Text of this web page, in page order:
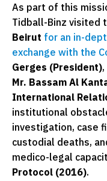
As part of this
Tidball-Binz visited
Beirut for an in-
exchange with the
Gerges (President),
Mr. Bassam Al
International
institutional
investigation, case
custodial deaths,
medico-legal
Protocol (2016).